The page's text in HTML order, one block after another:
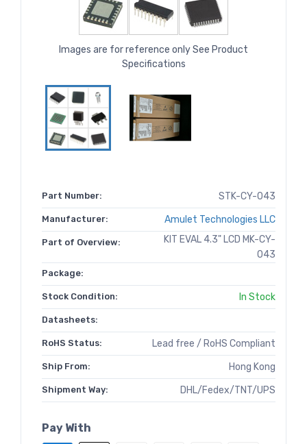
Images are for reference only See Product
Specifications
Part Number: STK-CY-043
Manufacturer: Amulet Technologies LLC
Part of Overview:
KIT EVAL 4.3" LCD MK-CY-
043
Package:
Stock Condition: In Stock
Datasheets:
RoHS Status: Lead free / RoHS Compliant
Ship From: Hong Kong
Shipment Way: DHL/Fedex/TNT/UPS
Pay With